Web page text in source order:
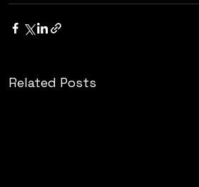
Related Posts